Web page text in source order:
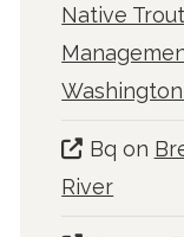
Native
Bq on
River